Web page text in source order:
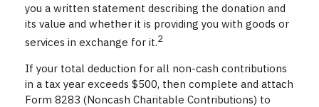
you a written statement describing the donation and
its value and whether it is providing you with goods or
services in exchange for it.2
If your total deduction for all non-cash contributions
in a tax year exceeds $500, then complete and attach
Form 8283 (Noncash Charitable Contributions) to